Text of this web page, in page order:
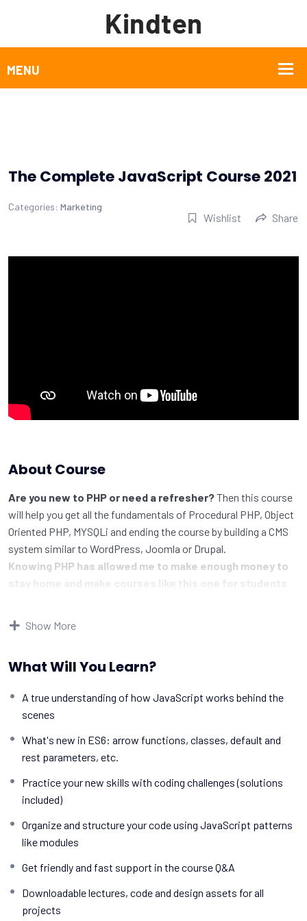
The Complete JavaScript Course 2021
Categories: Marketing
Wishlist Share
About Course
Are you new to PHP or need a refresher?Then this course
will help you get all the fundamentals of Procedural PHP, Object
Oriented PHP, MYSQLi and ending the course by building a CMS
system similar to WordPress, Joomla or Drupal.
Knowing PHP has allowed me to make enough money to
make really good money online and offline, developing dynamic
applications.
or Content Management systems, like WordPress, Facebook,
There is no limit to what you can do with this
knowledge.
programming languages to learn, and knowing it, will give
youSUPER POWERSin the web development world and job
Why?
Because Millions of websites and applications (the majority)
use PHP. You can find a job anywhere or even work on your own,
online and in places like freelancer or Odesk. You can definitely
I will not bore you
I take my courses very seriously but at the same time I try to
make it fun since I know how difficult learning from an
Show More
What Will You Learn?
A true understanding of how JavaScript works behind the
scenes
What's new in ES6: arrow functions, classes, default and
rest parameters, etc.
Practice your new skills with coding challenges (solutions
included)
Organize and structure your code using JavaScript patterns
like modules
Get friendly and fast support in the course Q&A
Downloadable lectures, code and design assets for all
projects